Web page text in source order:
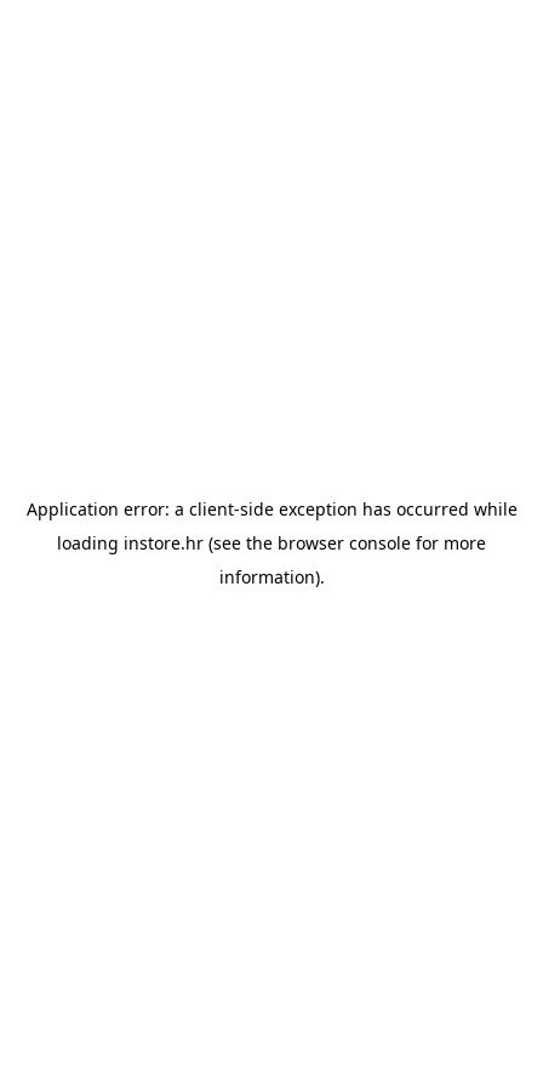
Application error: a client-side exception has occurred while
loading instore.hr (see the browser console for more
information).